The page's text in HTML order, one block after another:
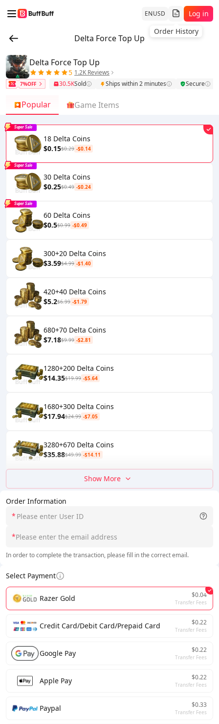
ENUSD
Order History
Log in
Delta Force Top Up
Order Information
*
*
In order to complete the transaction, please fill in the correct email.
Select Payment
Razer Gold $0.04
Transfer Fees
Credit Card/Debit Card/Prepaid Card $0.22
Transfer Fees
Google Pay $0.22
Transfer Fees
Apple Pay $0.22
Transfer Fees
Paypal $0.33
Transfer Fees
Delta Force Top Up
5 1.2K Reviews
7%OFF 30.5KSold Ships within 2 minutes Secure
Popular Game Items
18 Delta Coins
$0.15$0.29 -$0.14
Super Sale
30 Delta Coins
$0.25$0.49 -$0.24
Super Sale
60 Delta Coins
$0.5$0.99 -$0.49
Super Sale
300+20 Delta Coins
$3.59$4.99 -$1.40
420+40 Delta Coins
$5.2$6.99 -$1.79
680+70 Delta Coins
$7.18$9.99 -$2.81
1280+200 Delta Coins
$14.35$19.99 -$5.64
1680+300 Delta Coins
$17.94$24.99 -$7.05
3280+670 Delta Coins
$35.88$49.99 -$14.11
Show More